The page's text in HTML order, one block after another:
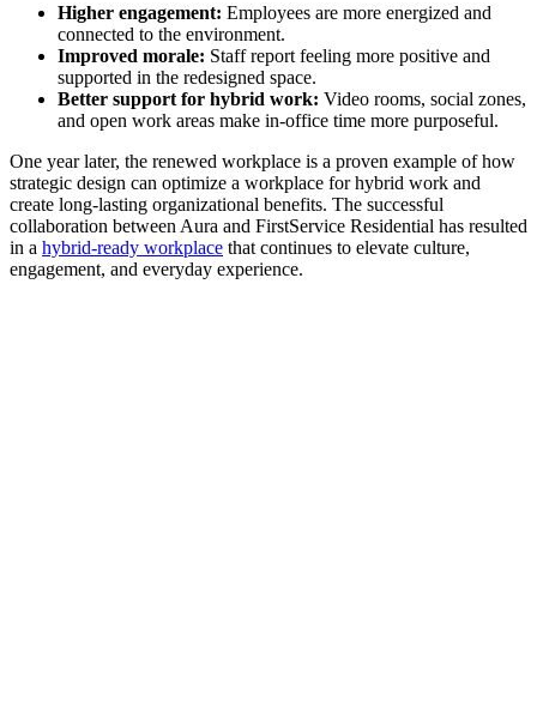
Higher engagement: Employees are more energized and
connected to the environment.
Improved morale: Staff report feeling more positive and
supported in the redesigned space.
Better support for hybrid work: Video rooms, social zones,
and open work areas make in-office time more purposeful.
One year later, the renewed workplace is a proven example of how
strategic design can optimize a workplace for hybrid work and
create long-lasting organizational benefits. The successful
collaboration between Aura and FirstService Residential has resulted
in a hybrid-ready workplace that continues to elevate culture,
engagement, and everyday experience.